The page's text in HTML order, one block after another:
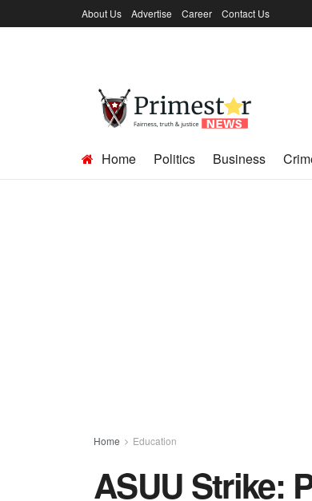
About Us Advertise Career Contact Us
Home Politics Business
Home Education
ASUU Strike: